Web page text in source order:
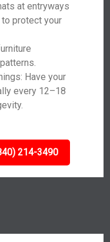
at entryways
protect your
Have your
every 12–18
214-3490